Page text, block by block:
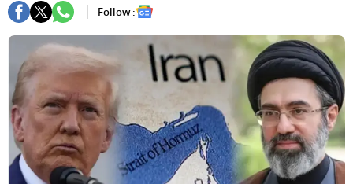
Follow :